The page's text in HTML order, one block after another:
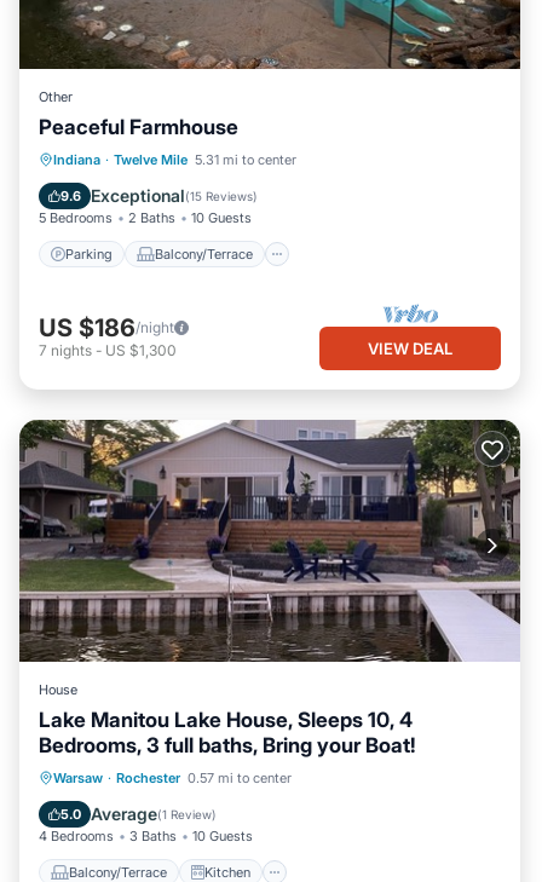
Other
Peaceful Farmhouse
Indiana · Twelve Mile 5.31 mi to center
9.6 Exceptional(15 Reviews)
5 Bedrooms 2 Baths 10 Guests
Parking Balcony/Terrace
Parking Balcony/Terrace
Air Conditioner
US $186/night
7 nights - US $1,300 VIEW DEAL
House
Lake Manitou Lake House, Sleeps 10, 4
Bedrooms, 3 full baths, Bring your Boat!
Warsaw · Rochester 0.57 mi to center
5.0 Average(1 Review)
4 Bedrooms 3 Baths 10 Guests
Balcony/Terrace Kitchen
Balcony/Terrace
Kitchen
Air Conditioner